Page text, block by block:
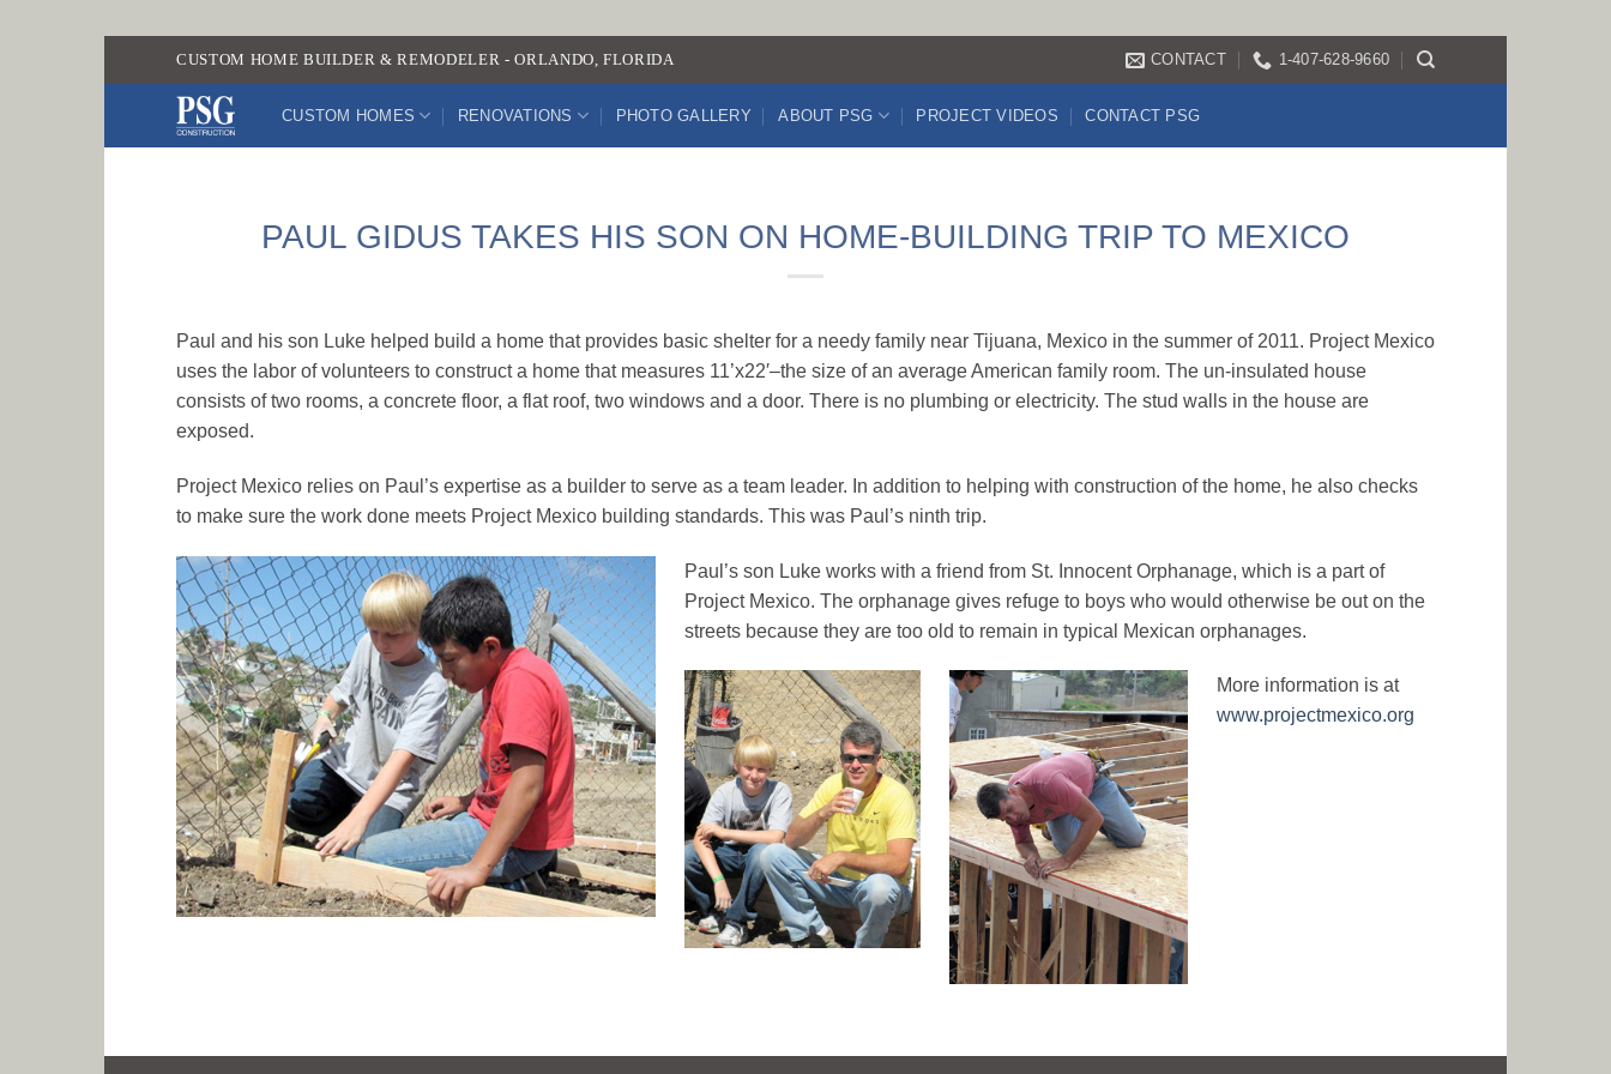
to
CUSTOM HOME BUILDER & REMODELER - ORLANDO, FLORIDA CONTACT 1-407-628-9660
CUSTOM HOMES RENOVATIONS PHOTO GALLERY ABOUT PSG PROJECT VIDEOS CONTACT PSG
PAUL GIDUS TAKES HIS SON ON HOME-BUILDING TRIP TO MEXICO
Paul and his son Luke helped build a home that provides basic shelter for a needy family near Tijuana, Mexico in the summer of 2011. Project Mexico
uses the labor of volunteers to construct a home that measures 11’x22′–the size of an average American family room. The un-insulated house
consists of two rooms, a concrete floor, a flat roof, two windows and a door. There is no plumbing or electricity. The stud walls in the house are
exposed.
Project Mexico relies on Paul’s expertise as a builder to serve as a team leader. In addition to helping with construction of the home, he also checks
to make sure the work done meets Project Mexico building standards. This was Paul’s ninth trip.
Paul’s son Luke works with a friend from St. Innocent Orphanage, which is a part of
Project Mexico. The orphanage gives refuge to boys who would otherwise be out on the
streets because they are too old to remain in typical Mexican orphanages.
More information is at
www.projectmexico.org